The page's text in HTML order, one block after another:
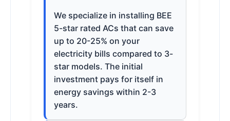
We specialize in installing BEE
5-star rated ACs that can save
up to 20-25% on your
electricity bills compared to 3-
star models. The initial
investment pays for itself in
energy savings within 2-3
years.